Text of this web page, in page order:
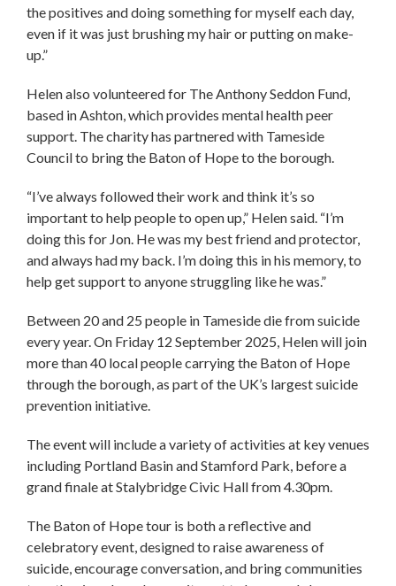
the positives and doing something for myself each day,
even if it was just brushing my hair or putting on make-
up.”
Helen also volunteered for The Anthony Seddon Fund,
based in Ashton, which provides mental health peer
support. The charity has partnered with Tameside
Council to bring the Baton of Hope to the borough.
“I’ve always followed their work and think it’s so
important to help people to open up,” Helen said. “I’m
doing this for Jon. He was my best friend and protector,
and always had my back. I’m doing this in his memory, to
help get support to anyone struggling like he was.”
Between 20 and 25 people in Tameside die from suicide
every year. On Friday 12 September 2025, Helen will join
more than 40 local people carrying the Baton of Hope
through the borough, as part of the UK’s largest suicide
prevention initiative.
The event will include a variety of activities at key venues
including Portland Basin and Stamford Park, before a
grand finale at Stalybridge Civic Hall from 4.30pm.
The Baton of Hope tour is both a reflective and
celebratory event, designed to raise awareness of
suicide, encourage conversation, and bring communities